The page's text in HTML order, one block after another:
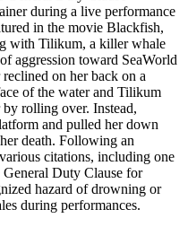
during a live performance
in the movie Blackfish,
with Tilikum, a killer whale
aggression toward SeaWorld
on her back on a
of the water and Tilikum
rolling over. Instead,
and pulled her down
death. Following an
citations, including one
Duty Clause for
hazard of drowning or
during performances.